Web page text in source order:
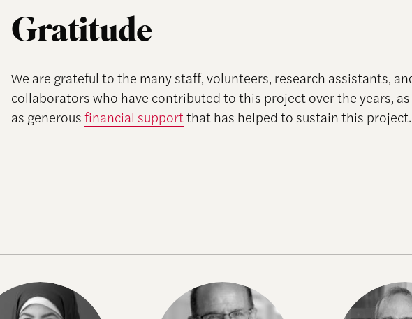
Gratitude
We are grateful to the many staff, volunteers, research assistants,
collaborators who have contributed to this project over the years,
as generousfinancial supportthat has helped to sustain this project.
Hammam David Meyer Jeremy